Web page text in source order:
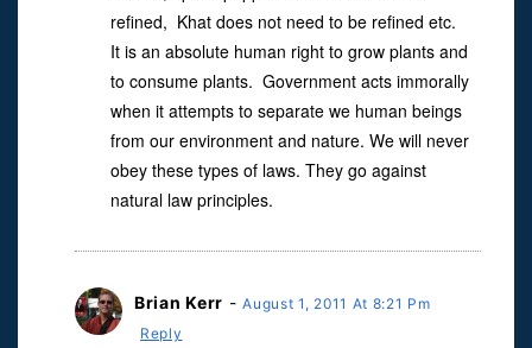
refined, Khat does not need to be refined etc.
It is an absolute human right to grow plants and
to consume plants. Government acts immorally
when it attempts to separate we human beings
from our environment and nature. We will never
obey these types of laws. They go against
natural law principles.
Brian Kerr -August 1, 2011 At 8:21 Pm
Reply